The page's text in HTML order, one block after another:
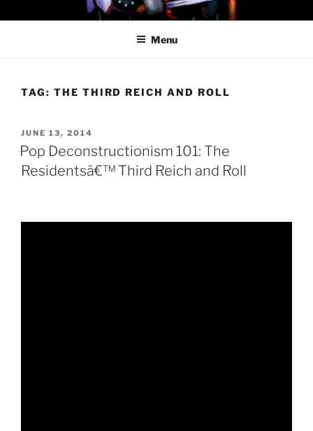
to
PROFESSOR AWESOME AND
THE MINIONS OF DOOM
Menu
TAG: THE THIRD REICH AND ROLL
POSTED
ON
JUNE 13, 2014
Pop Deconstructionism 101: The
Residentsâ€™ Third Reich and Roll